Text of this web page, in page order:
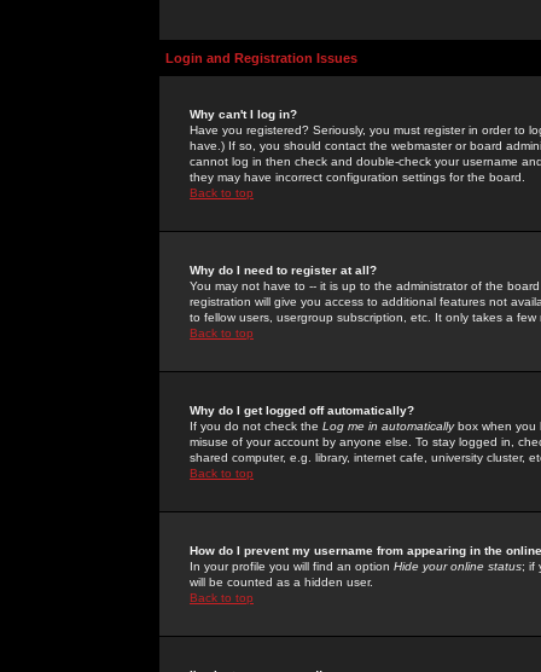
Login and Registration Issues
Why can't I log in?
Have you registered? Seriously, you must register in order to
have.) If so, you should contact the webmaster or board
cannot log in then check and double-check your username
they may have incorrect configuration settings for the board.
Back to top
Why do I need to register at all?
You may not have to -- it is up to the administrator of the
registration will give you access to additional features not
to fellow users, usergroup subscription, etc. It only takes a
Back to top
Why do I get logged off automatically?
If you do not check the Log me in automaticallybox when you
misuse of your account by anyone else. To stay logged in,
shared computer, e.g. library, internet cafe, university cluster,
Back to top
How do I prevent my username from appearing in the
In your profile you will find an option Hide your online status; if
will be counted as a hidden user.
Back to top